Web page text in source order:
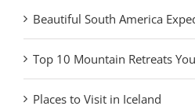
Beautiful South America
Top 10 Mountain Retreats
Places to Visit in Iceland